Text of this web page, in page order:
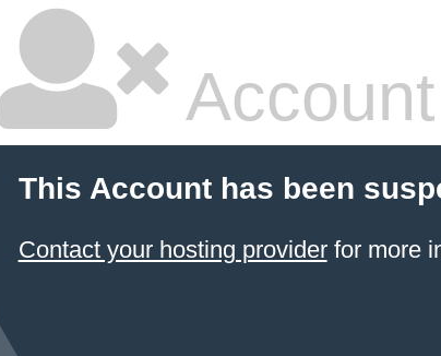
This Account has been
Contact your hosting providerfor more